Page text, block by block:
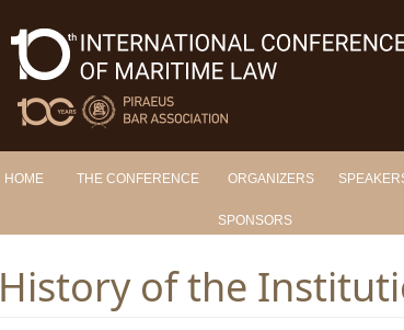
HOME THE CONFERENCE ORGANIZERS
SPONSORS
History of the